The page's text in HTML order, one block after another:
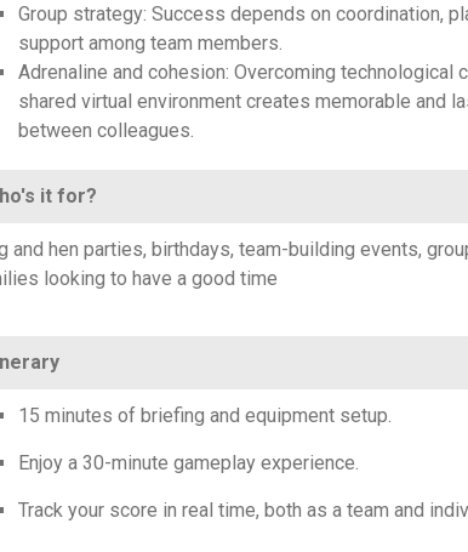
Group strategy: Success depends on coordination,
support among team members.
Adrenaline and cohesion: Overcoming technological
shared virtual environment creates memorable and
between colleagues.
it for?
and hen parties, birthdays, team-building events,
looking to have a good time
15 minutes of briefing and equipment setup.
Enjoy a 30-minute gameplay experience.
Track your score in real time, both as a team and